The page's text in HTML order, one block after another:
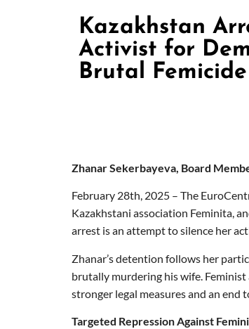
Kazakhstan
Activist for
Brutal
Zhanar Sekerbayeva, Board
February 28th, 2025 – The
Kazakhstani association Feminita,
arrest is an attempt to silence her
Zhanar’s detention follows her
brutally murdering his wife.
stronger legal measures and an end
Targeted Repression Against